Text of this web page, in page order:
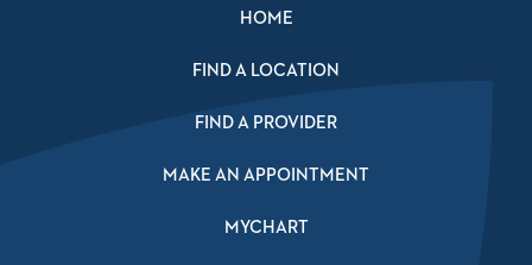
HOME
FIND A LOCATION
FIND A PROVIDER
MAKE AN APPOINTMENT
MYCHART